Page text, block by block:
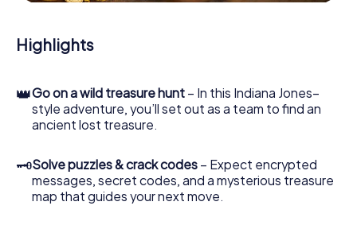
that the precious treasure is only a few steps away.
Highlights
👑Go on a wild treasure hunt – In this Indiana Jones–
style adventure, you’ll set out as a team to find an
ancient lost treasure.
🗝Solve puzzles & crack codes – Expect encrypted
messages, secret codes, and a mysterious treasure
map that guides your next move.